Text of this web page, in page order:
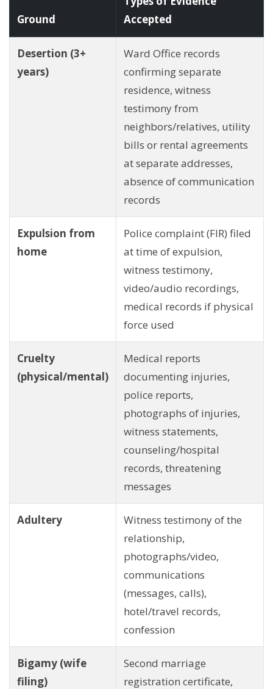
Ground
Accepted
Desertion (3+
years)
Ward Office records
confirming separate
residence, witness
testimony from
neighbors/relatives, utility
bills or rental agreements
at separate addresses,
absence of communication
records
Expulsion from
home
Police complaint (FIR) filed
at time of expulsion,
witness testimony,
video/audio recordings,
medical records if physical
force used
Cruelty
(physical/mental)
Medical reports
documenting injuries,
police reports,
photographs of injuries,
witness statements,
counseling/hospital
records, threatening
messages
Adultery
Witness testimony of the
relationship,
photographs/video,
communications
(messages, calls),
hotel/travel records,
confession
Bigamy (wife
filing)
Second marriage
registration certificate,